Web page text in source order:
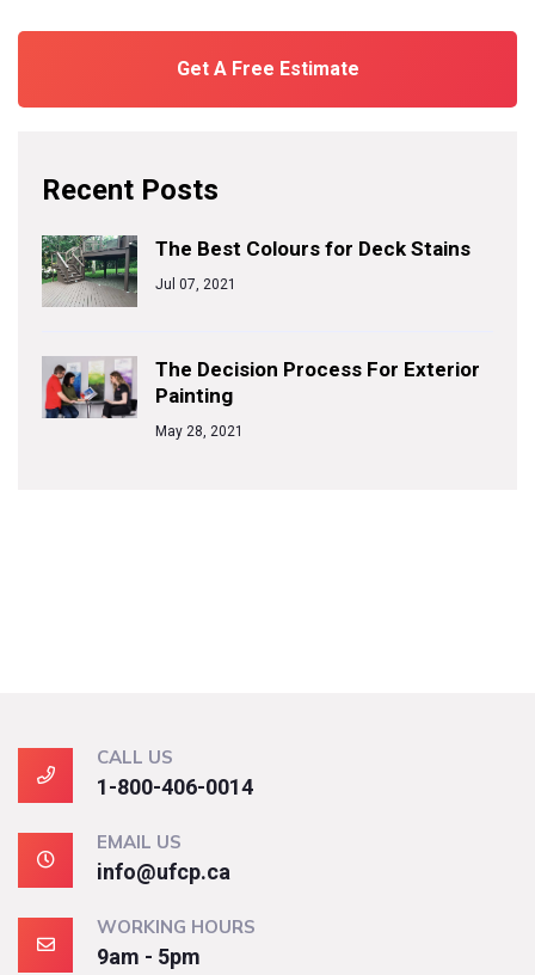
Get A Free Estimate
Recent Posts
The Best Colours for Deck Stains
Jul 07, 2021
The Decision Process For Exterior
Painting
May 28, 2021
CALL US
1-800-406-0014
EMAIL US
info@ufcp.ca
WORKING HOURS
9am - 5pm